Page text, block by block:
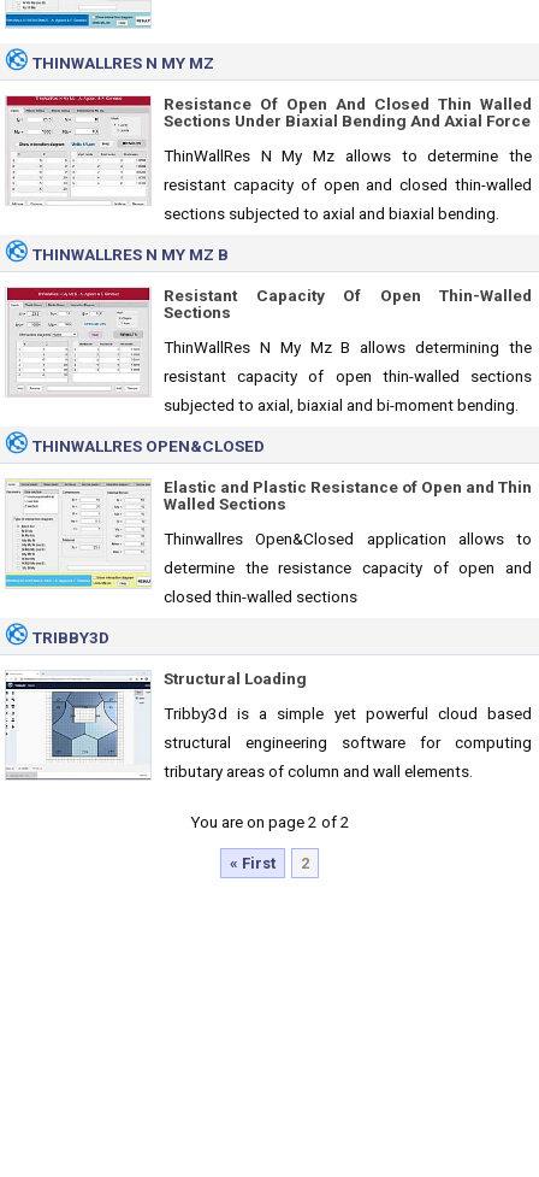
THINWALLRES N MY MZ
Resistance Of Open And Closed Thin Walled
Sections Under Biaxial Bending And Axial Force
ThinWallRes N My Mz allows to determine the
resistant capacity of open and closed thin-walled
sections subjected to axial and biaxial bending.
THINWALLRES N MY MZ B
Resistant Capacity Of Open Thin-Walled
Sections
ThinWallRes N My Mz B allows determining the
resistant capacity of open thin-walled sections
subjected to axial, biaxial and bi-moment bending.
THINWALLRES OPEN&CLOSED
Elastic and Plastic Resistance of Open and Thin
Walled Sections
Thinwallres Open&Closed application allows to
determine the resistance capacity of open and
closed thin-walled sections
TRIBBY3D
Structural Loading
Tribby3d is a simple yet powerful cloud based
structural engineering software for computing
tributary areas of column and wall elements.
You are on page 2 of 2
« First 2